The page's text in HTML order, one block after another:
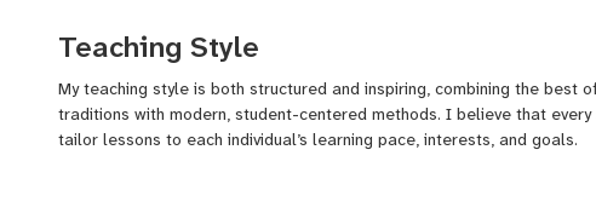
1st Prize at the Sea Sun Festival in Spain
1st Prize at Astana Piano Style (Kazakhstan)
1st Prize at the Alion Baltic International Music Competition
Laureate of the Orbifold International Music Competition
Teaching Style
My teaching style is both structured and inspiring, combining the best
traditions with modern, student-centered methods. I believe that
tailor lessons to each individual’s learning pace, interests, and goals.